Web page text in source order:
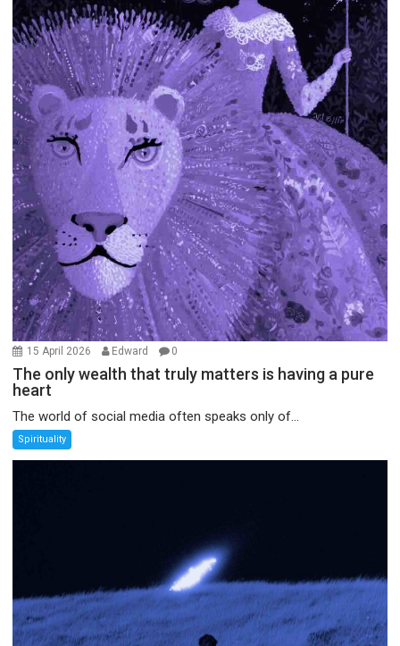
15 April 2026 Edward 0
The only wealth that truly matters is having a pure
heart
The world of social media often speaks only of...
Spirituality